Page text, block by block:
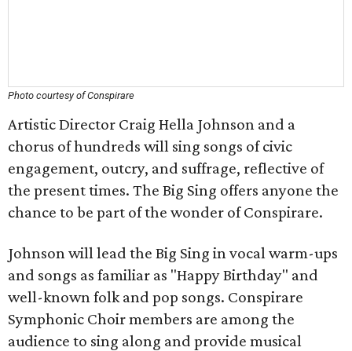
Photo courtesy of Conspirare
Artistic Director Craig Hella Johnson and a
chorus of hundreds will sing songs of civic
engagement, outcry, and suffrage, reflective of
the present times. The Big Sing offers anyone the
chance to be part of the wonder of Conspirare.
Johnson will lead the Big Sing in vocal warm-ups
and songs as familiar as "Happy Birthday" and
well-known folk and pop songs. Conspirare
Symphonic Choir members are among the
audience to sing along and provide musical